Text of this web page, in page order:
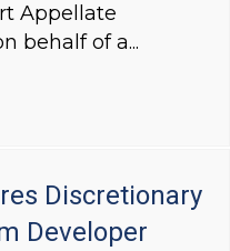
Appellate
behalf of a...
Wins Discretionary
Discretionary
Developer